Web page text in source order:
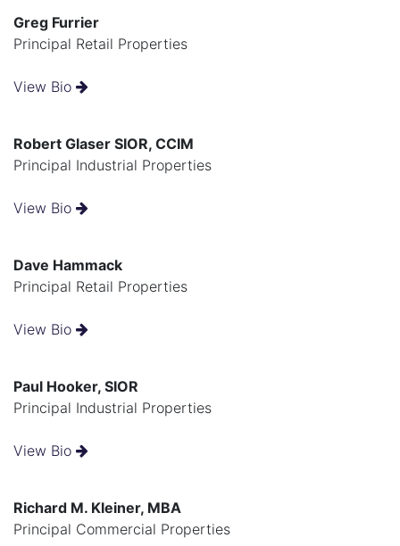
Greg Furrier
Principal Retail Properties
View Bio
Robert Glaser SIOR, CCIM
Principal Industrial Properties
View Bio
Dave Hammack
Principal Retail Properties
View Bio
Paul Hooker, SIOR
Principal Industrial Properties
View Bio
Richard M. Kleiner, MBA
Principal Commercial Properties